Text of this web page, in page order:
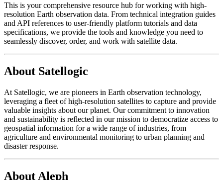
This is your comprehensive resource hub for working with high-
resolution Earth observation data. From technical integration guides
and API references to user-friendly platform tutorials and data
specifications, we provide the tools and knowledge you need to
seamlessly discover, order, and work with satellite data.
About Satellogic
At Satellogic, we are pioneers in Earth observation technology,
leveraging a fleet of high-resolution satellites to capture and provide
valuable insights about our planet. Our commitment to innovation
and sustainability is reflected in our mission to democratize access to
geospatial information for a wide range of industries, from
agriculture and environmental monitoring to urban planning and
disaster response.
About Aleph